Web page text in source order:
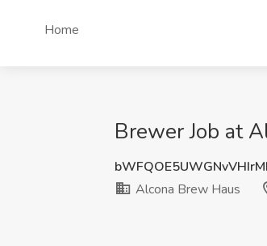
Home
Brewer Job at
Alcona Brew Haus